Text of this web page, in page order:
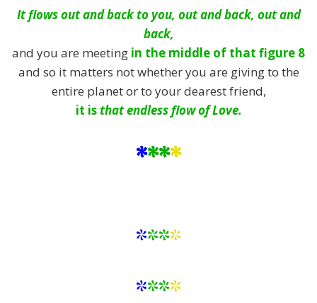
It flows out and back to you, out and back, out and
back,
and you are meeting in the middle of that figure 8
and so it matters not whether you are giving to the
entire planet or to your dearest friend,
it isthat endless flow of Love.
****
****
****